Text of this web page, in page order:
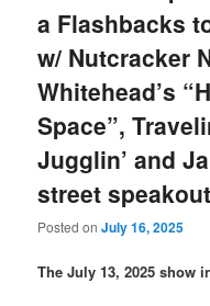
a Flashbacks
w/ Nutcracker
Whitehead’s
Space”,
Jugglin’ and
street speakout
Posted onJuly 16, 2025
The July 13, 2025 show